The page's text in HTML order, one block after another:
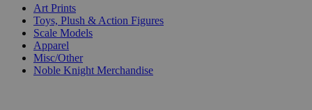
Art Prints
Toys, Plush & Action Figures
Scale Models
Apparel
Misc/Other
Noble Knight Merchandise